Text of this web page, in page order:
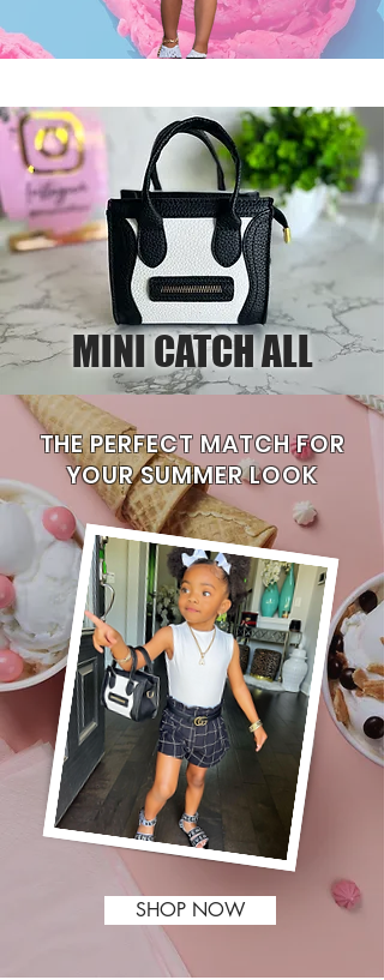
MINI CATCH ALL
THE PERFECT MATCH FOR
YOUR SUMMER LOOK
SHOP NOW